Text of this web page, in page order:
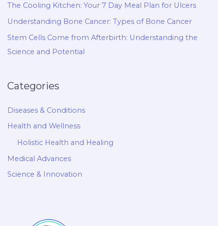
The Cooling Kitchen: Your 7 Day Meal Plan for Ulcers
Understanding Bone Cancer: Types of Bone Cancer
Stem Cells Come from Afterbirth: Understanding the
Science and Potential
Categories
Diseases & Conditions
Health and Wellness
Holistic Health and Healing
Medical Advances
Science & Innovation